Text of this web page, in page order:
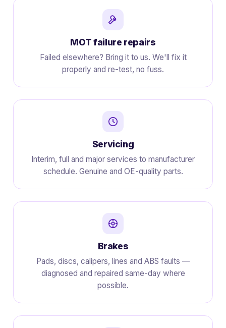
MOT failure repairs
Failed elsewhere? Bring it to us. We'll fix it
properly and re-test, no fuss.
Servicing
Interim, full and major services to manufacturer
schedule. Genuine and OE-quality parts.
Brakes
Pads, discs, calipers, lines and ABS faults —
diagnosed and repaired same-day where
possible.